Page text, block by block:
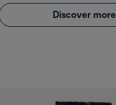
Discover more